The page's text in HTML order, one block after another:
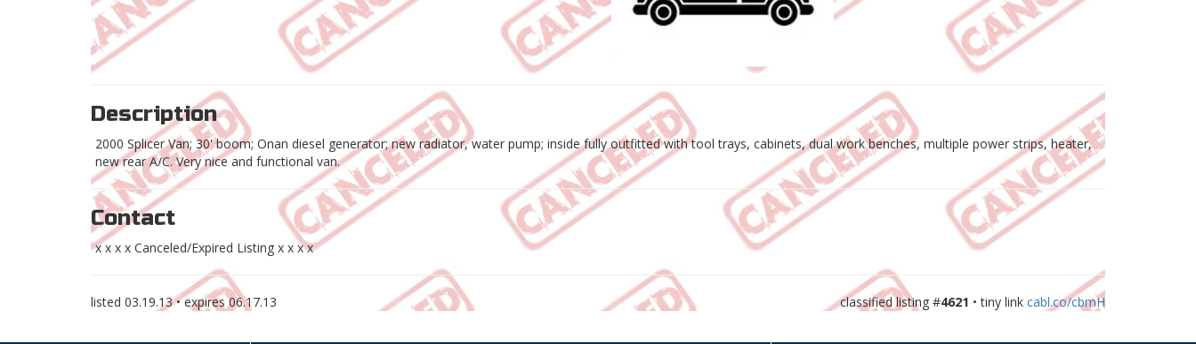
Description
2000 Splicer Van; 30' boom; Onan diesel generator; new radiator, water pump; inside fully outfitted with tool trays, cabinets, dual work benches, multiple power strips, heater,
new rear A/C. Very nice and functional van.
Contact
x x x x Canceled/Expired Listing x x x x
listed 03.19.13• expires06.17.13 classified listing #4621 • tiny link cabl.co/cbmH